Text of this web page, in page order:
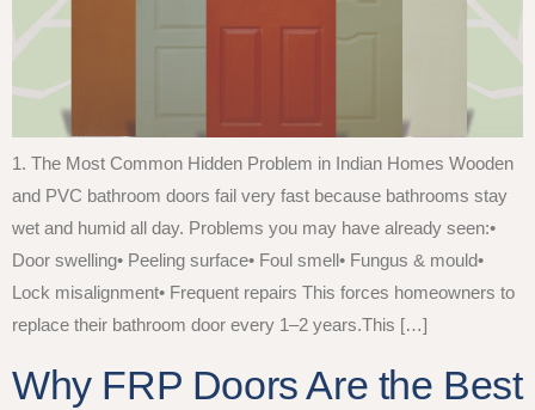
1. The Most Common Hidden Problem in Indian Homes Wooden
and PVC bathroom doors fail very fast because bathrooms stay
wet and humid all day. Problems you may have already seen:•
Door swelling• Peeling surface• Foul smell• Fungus & mould•
Lock misalignment• Frequent repairs This forces homeowners to
replace their bathroom door every 1–2 years.This […]
Why FRP Doors Are the Best